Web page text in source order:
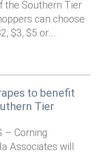
the Southern Tier
can choose
$3, $5 or...
to benefit
Tier
– Corning
Associates will